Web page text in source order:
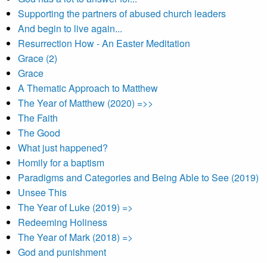
Supporting the partners of abused church leaders
And begin to live again...
Resurrection How - An Easter Meditation
Grace (2)
Grace
A Thematic Approach to Matthew
The Year of Matthew (2020) =>>
The Faith
The Good
What just happened?
Homily for a baptism
Paradigms and Categories and Being Able to See (2019)
Unsee This
The Year of Luke (2019) =>
Redeeming Holiness
The Year of Mark (2018) =>
God and punishment